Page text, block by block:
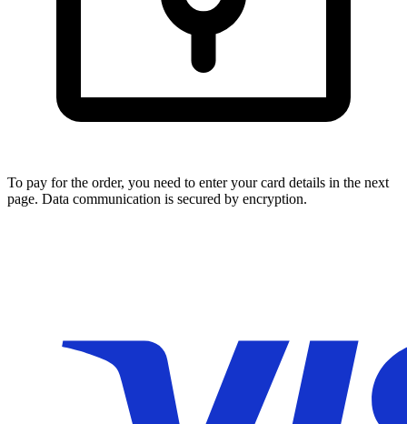
To pay for the order, you need to enter your card details in the next
page. Data communication is secured by encryption.